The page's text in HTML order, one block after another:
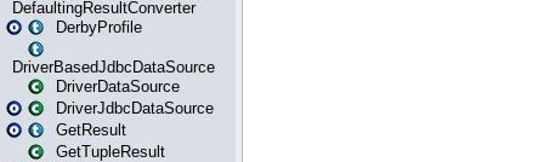
DefaultingResultConverter
DerbyProfile
DriverBasedJdbcDataSource
DriverDataSource
DriverJdbcDataSource
GetResult
GetTupleResult